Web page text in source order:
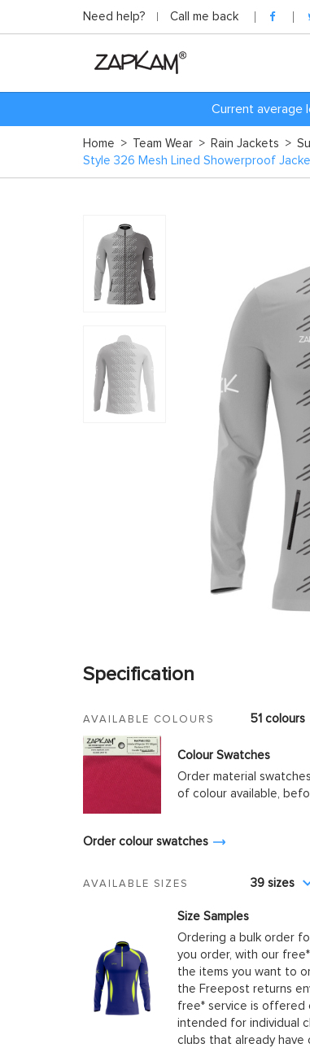
Need help? Call me back
Current average
Home > Team Wear > Rain Jackets >
Style 326 Mesh Lined Showerproof
Specification
AVAILABLE COLOURS 51 colours
Colour Swatches
Order material
of colour available,
Order colour swatches
AVAILABLE SIZES 39 sizes
Size Samples
Ordering a bulk order
you order, with our
the items you want to
the Freepost returns
free* service is offered
intended for individual
clubs that already